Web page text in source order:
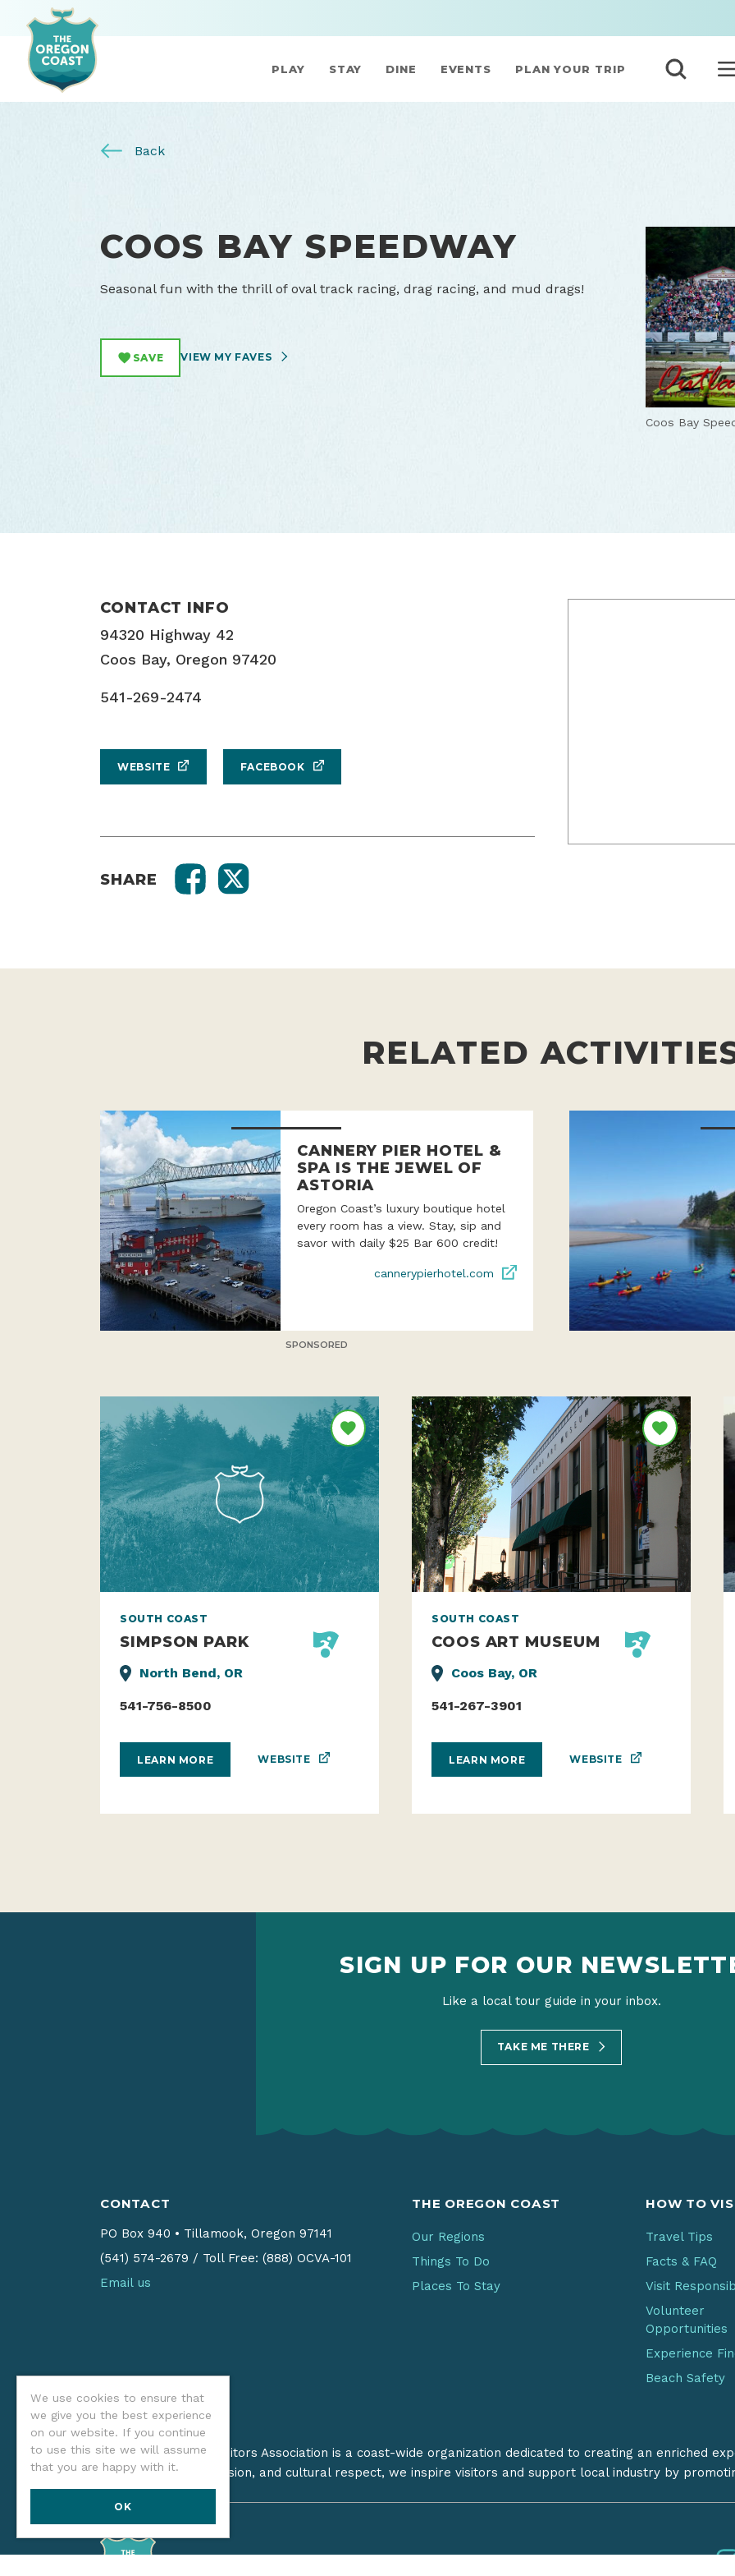
PLAY STAY DINE EVENTS PLAN YOUR TRIP
Back
COOS BAY SPEEDWAY
Seasonal fun with the thrill of oval track racing, drag racing, and mud drags!
SAVE VIEW MY FAVES
Coos Bay
CONTACT INFO
94320 Highway 42
Coos Bay, Oregon 97420
541-269-2474
WEBSITE FACEBOOK
SHARE
RELATED
CANNERY PIER HOTEL &
SPA IS THE JEWEL OF
ASTORIA
Oregon Coast’s luxury boutique hotel
every room has a view. Stay, sip and
savor with daily $25 Bar 600 credit!
cannerypierhotel.com
SPONSORED
SOUTH COAST
SIMPSON PARK
North Bend, OR
541-756-8500
LEARN MORE WEBSITE
SOUTH COAST
COOS ART MUSEUM
Coos Bay, OR
541-267-3901
LEARN MORE WEBSITE
We use cookies to ensure that
we give you the best experience
on our website. If you continue
to use this site we will assume
that you are happy with it.
OK
SIGN UP FOR OUR
Like a local tour guide in your inbox.
TAKE ME THERE
CONTACT
PO Box 940 • Tillamook, Oregon 97141
(541) 574-2679 / Toll Free: (888) OCVA-101
Email us
THE OREGON COAST
Our Regions
Things To Do
Places To Stay
HOW TO
Travel Tips
Facts & FAQ
Visit
Volunteer
Opportunities
Experience
Beach Safety
The Oregon Coast Visitors Association is a coast-wide organization dedicated to creating an enriched
on stewardship, inclusion, and cultural respect, we inspire visitors and support local industry by